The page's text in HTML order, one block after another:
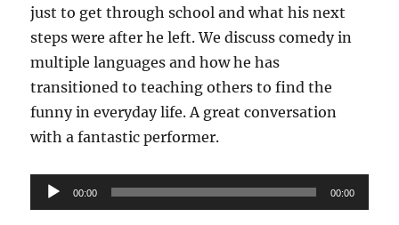
just to get through school and what his next
steps were after he left. We discuss comedy in
multiple languages and how he has
transitioned to teaching others to find the
funny in everyday life. A great conversation
with a fantastic performer.
Audio
Player
00:00 00:00